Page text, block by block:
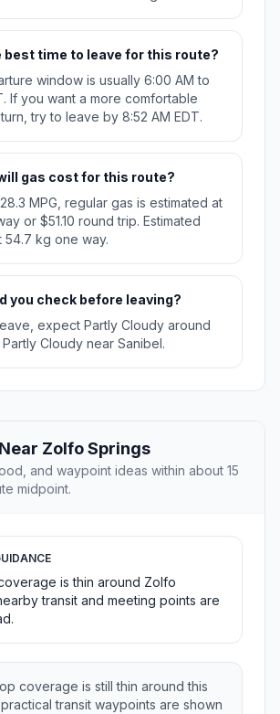
best time to leave for this route?
window is usually 6:00 AM to
If you want a more comfortable
try to leave by 8:52 AM EDT.
gas cost for this route?
MPG, regular gas is estimated at
or $51.10 round trip. Estimated
54.7 kg one way.
you check before leaving?
expect Partly Cloudy around
Cloudy near Sanibel.
Zolfo Springs
and waypoint ideas within about 15
midpoint.
is thin around Zolfo
transit and meeting points are
coverage is still thin around this
transit waypoints are shown